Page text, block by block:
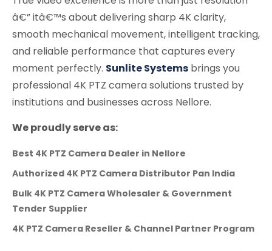
â€” itâ€™s about delivering sharp 4K clarity,
smooth mechanical movement, intelligent tracking,
and reliable performance that captures every
moment perfectly. Sunlite Systems brings you
professional 4K PTZ camera solutions trusted by
institutions and businesses across Nellore.
We proudly serve as:
Best 4K PTZ Camera Dealer in Nellore
Authorized 4K PTZ Camera Distributor Pan India
Bulk 4K PTZ Camera Wholesaler & Government
Tender Supplier
4K PTZ Camera Reseller & Channel Partner Program